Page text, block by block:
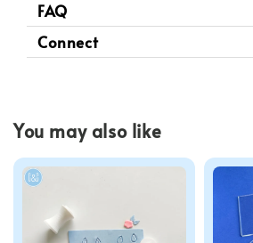
FAQ
Connect
You may also like